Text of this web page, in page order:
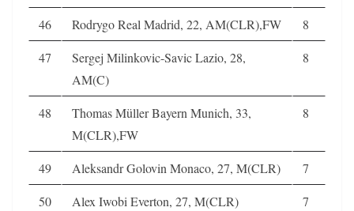
46
Rodrygo Real Madrid, 22, AM(CLR),FW
8
47
Sergej Milinkovic-Savic Lazio, 28,
AM(C)
8
48
Thomas Müller Bayern Munich, 33,
M(CLR),FW
8
49 Aleksandr Golovin Monaco, 27, M(CLR)
7
50
Alex Iwobi Everton, 27, M(CLR) 7